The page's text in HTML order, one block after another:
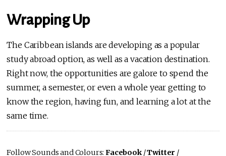
Wrapping Up
The Caribbean islands are developing as a popular
study abroad option, as well as a vacation destination.
Right now, the opportunities are galore to spend the
summer, a semester, or even a whole year getting to
know the region, having fun, and learning a lot at the
same time.
Follow Sounds and Colours:Facebook/Twitter /